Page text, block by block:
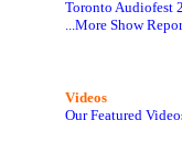
Toronto Audiofest
...More Show
Videos
Our Featured